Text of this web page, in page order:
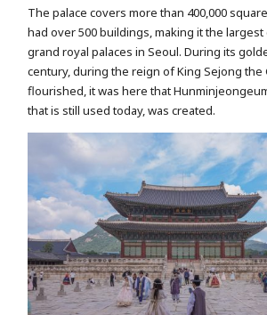
The palace covers more than 400,000
had over 500 buildings, making it the
grand royal palaces in Seoul. During its
century, during the reign of King Sejong the
flourished, it was here that
that is still used today, was created.